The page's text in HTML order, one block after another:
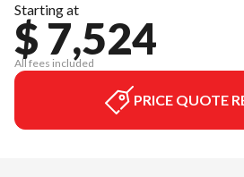
Starting at
$ 7,524
All fees included
PRICE QUOTE